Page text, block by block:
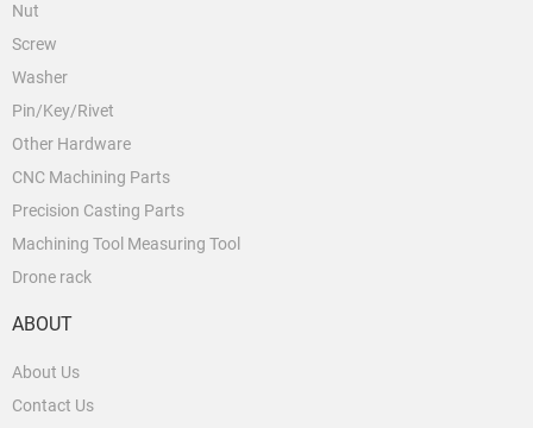
Nut
Screw
Washer
Pin/Key/Rivet
Other Hardware
CNC Machining Parts
Precision Casting Parts
Machining Tool Measuring Tool
Drone rack
ABOUT
About Us
Contact Us